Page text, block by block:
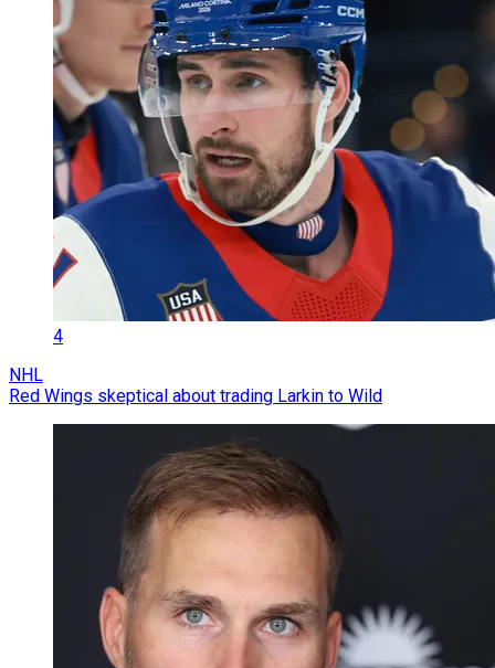
4
NHL
Red Wings skeptical about trading Larkin to Wild